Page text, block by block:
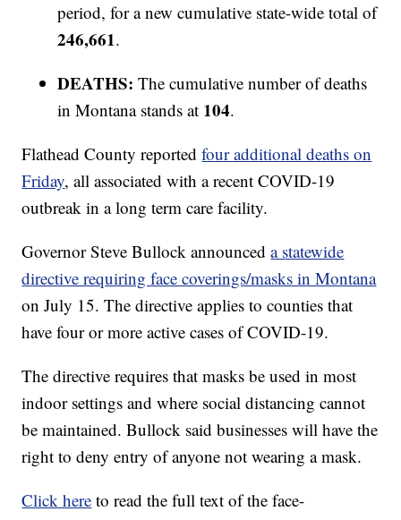
period, for a new cumulative state-wide total of
246,661.
DEATHS: The cumulative number of deaths
in Montana stands at 104.
Flathead County reportedfour additional deaths on
Friday, all associated with a recent COVID-19
outbreak in a long term care facility.
Governor Steve Bullock announceda statewide
directive requiring face coverings/masks in Montana
on July 15. The directive applies to counties that
have four or more active cases of COVID-19.
The directive requires that masks be used in most
indoor settings and where social distancing cannot
be maintained. Bullock said businesses will have the
right to deny entry of anyone not wearing a mask.
Click here to read the full text of the face-